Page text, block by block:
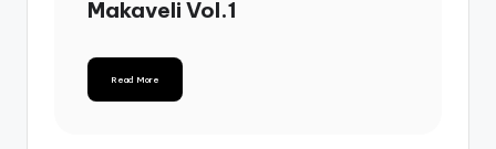
Makaveli Vol.1
Read More